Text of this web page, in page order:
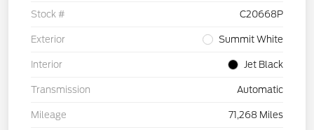
Stock # C20668P
Exterior Summit White
Interior Jet Black
Transmission Automatic
Mileage 71,268 Miles